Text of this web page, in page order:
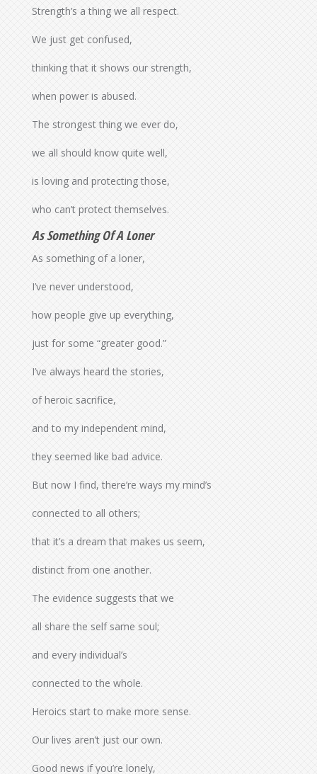
Strength’s a thing we all respect.
We just get confused,
thinking that it shows our strength,
when power is abused.
The strongest thing we ever do,
we all should know quite well,
is loving and protecting those,
who can’t protect themselves.
As Something Of A Loner
As something of a loner,
I’ve never understood,
how people give up everything,
just for some “greater good.”
I’ve always heard the stories,
of heroic sacrifice,
and to my independent mind,
they seemed like bad advice.
But now I find, there’re ways my mind’s
connected to all others;
that it’s a dream that makes us seem,
distinct from one another.
The evidence suggests that we
all share the self same soul;
and every individual’s
connected to the whole.
Heroics start to make more sense.
Our lives aren’t just our own.
Good news if you’re lonely,